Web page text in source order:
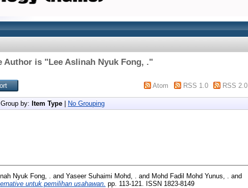
Author is "Lee Aslinah Nyuk Fong, ."
Atom RSS 1.0 RSS 2.0
Group by: Item Type No Grouping
Nyuk Fong, . and Yaseer Suhaimi Mohd, . and Mohd Fadil Mohd Yunus, .
and
untuk pemilihan usahawan. pp. 113-121. ISSN 1823-8149